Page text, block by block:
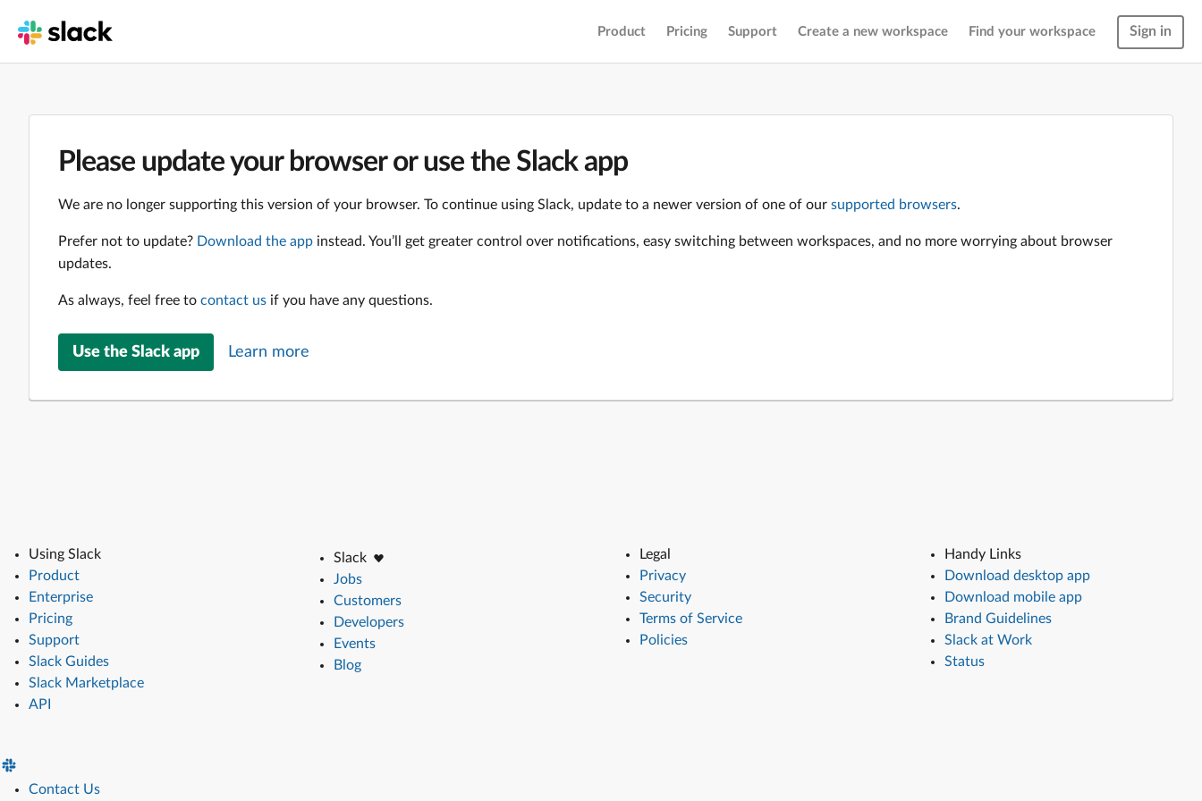
Product Pricing Support Create a new workspace Find your workspace Sign in
Please update your browser or use the Slack app
We are no longer supporting this version of your browser. To continue using Slack, update to a newer version of one of our supported browsers.
Prefer not to update? Download the app instead. You’ll get greater control over notifications, easy switching between workspaces, and no more worrying about browser
updates.
As always, feel free to contact us if you have any questions.
Use the Slack app Learn more
Using Slack
Product
Enterprise
Pricing
Support
Slack Guides
Slack Marketplace
API
Slack
Jobs
Customers
Developers
Events
Blog
Legal
Privacy
Security
Terms of Service
Policies
Handy Links
Download desktop app
Download mobile app
Brand Guidelines
Slack at Work
Status
Contact Us